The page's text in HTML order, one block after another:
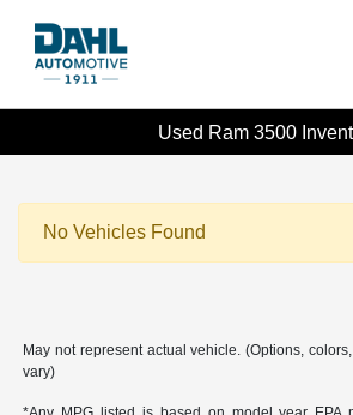
Used Ram 3500
No Vehicles Found
May not represent actual vehicle. (Options,
vary)